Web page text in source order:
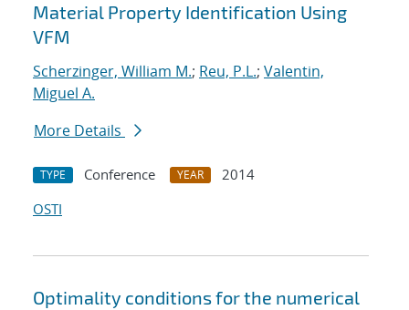
Material Property Identification Using
VFM
Scherzinger, William M.; Reu, P.L.; Valentin,
Miguel A.
More Details
TYPE Conference YEAR
2014
OSTI
Optimality conditions for the numerical